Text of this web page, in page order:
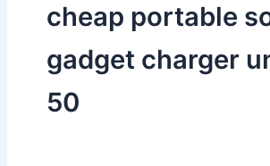
cheap portable
gadget charger
50